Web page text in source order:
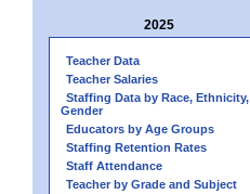
2025
Teacher Data
Teacher Salaries
Staffing Data by Race, Ethnicity,
Gender
Educators by Age Groups
Staffing Retention Rates
Staff Attendance
Teacher by Grade and Subject